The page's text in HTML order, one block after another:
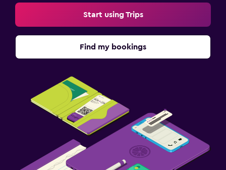
Start using Trips
Find my bookings